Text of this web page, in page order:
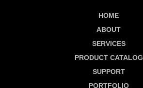
HOME
ABOUT
SERVICES
PRODUCT CATALOG
SUPPORT
PORTFOLIO